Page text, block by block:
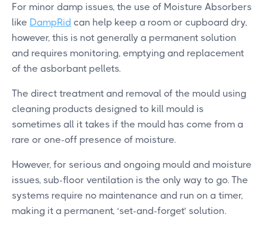
For minor damp issues, the use of Moisture Absorbers
like DampRid can help keep a room or cupboard dry,
however, this is not generally a permanent solution
and requires monitoring, emptying and replacement
of the asborbant pellets.
The direct treatment and removal of the mould using
cleaning products designed to kill mould is
sometimes all it takes if the mould has come from a
rare or one-off presence of moisture.
However, for serious and ongoing mould and moisture
issues, sub-floor ventilation is the only way to go. The
systems require no maintenance and run on a timer,
making it a permanent, ‘set-and-forget’ solution.